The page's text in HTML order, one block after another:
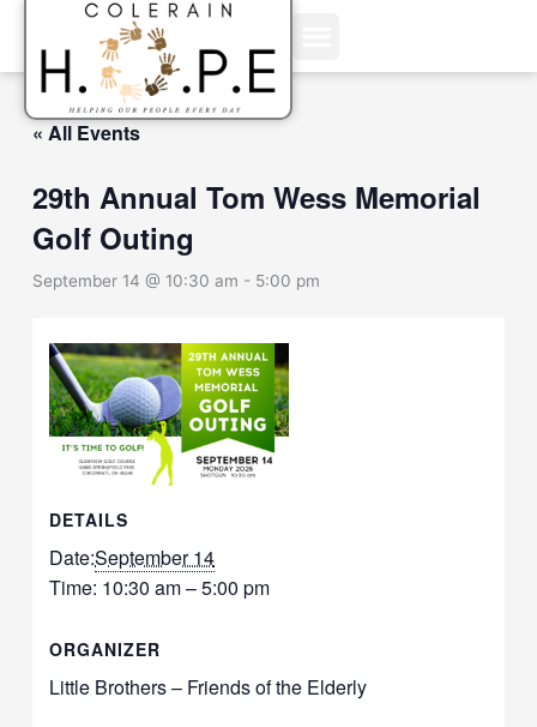
content
« All Events
29th Annual Tom Wess Memorial
Golf Outing
September 14 @ 10:30 am - 5:00 pm
DETAILS
Date:September 14
Time: 10:30 am – 5:00 pm
ORGANIZER
Little Brothers – Friends of the Elderly